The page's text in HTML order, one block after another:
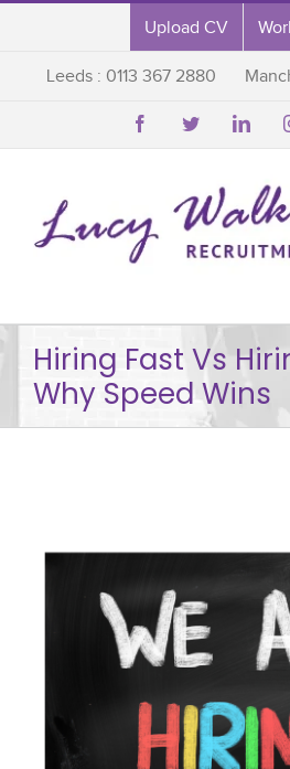
Upload CV
Leeds : 0113 367 2880
  
Hiring Fast Vs
Why Speed Wins